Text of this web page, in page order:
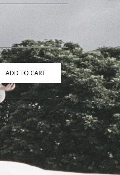
ADD TO CART